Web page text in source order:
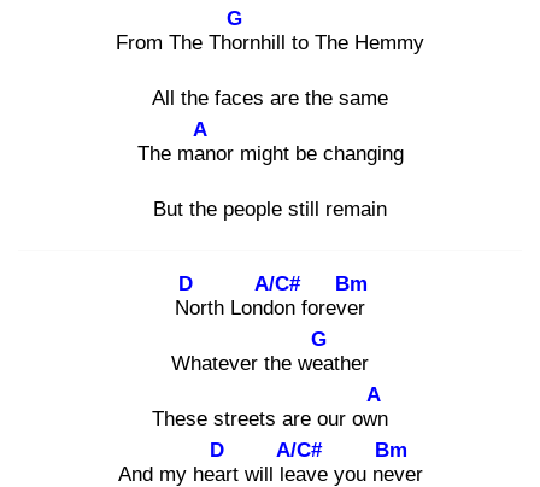
From The Thor
G
nhill to The Hemmy
All the faces are the same
The man
A
or might be changing
But the people still remain
No
D
rth Londo
A/C#
n forever
Bm
Whatever the wea
G
ther
These streets are our own
A
And my hear
D
t will lea
A/C#
ve you nev
Bm
er